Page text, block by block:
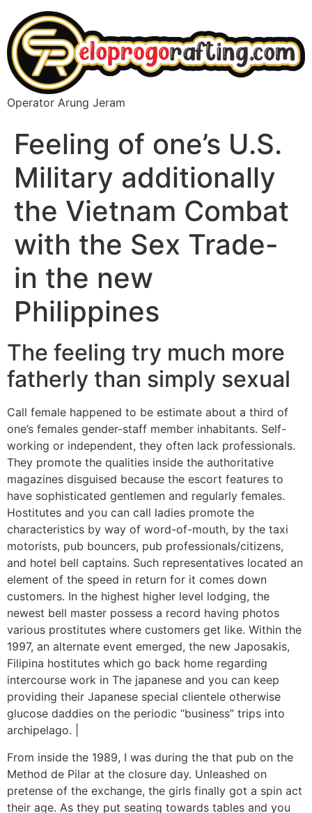
Operator Arung Jeram
Feeling of one’s U.S.
Military additionally
the Vietnam Combat
with the Sex Trade-
in the new
Philippines
The feeling try much more
fatherly than simply sexual
Call female happened to be estimate about a third of
one’s females gender-staff member inhabitants. Self-
working or independent, they often lack professionals.
They promote the qualities inside the authoritative
magazines disguised because the escort features to
have sophisticated gentlemen and regularly females.
Hostitutes and you can call ladies promote the
characteristics by way of word-of-mouth, by the taxi
motorists, pub bouncers, pub professionals/citizens,
and hotel bell captains. Such representatives located an
element of the speed in return for it comes down
customers. In the highest higher level lodging, the
newest bell master possess a record having photos
various prostitutes where customers get like. Within the
1997, an alternate event emerged, the new Japosakis,
Filipina hostitutes which go back home regarding
intercourse work in The japanese and you can keep
providing their Japanese special clientele otherwise
glucose daddies on the periodic “business” trips into
archipelago. |
From inside the 1989, I was during the that pub on the
Method de Pilar at the closure day. Unleashed on
pretense of the exchange, the girls finally got a spin act
their age. As they put seating towards tables and you